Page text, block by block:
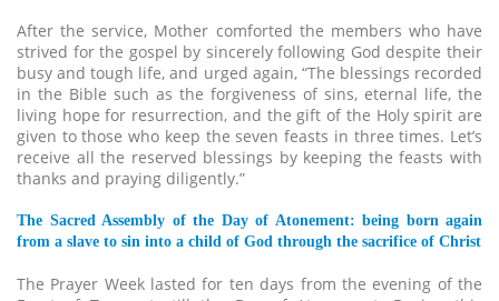
After the service, Mother comforted the members who have
strived for the gospel by sincerely following God despite their
busy and tough life, and urged again, “The blessings recorded
in the Bible such as the forgiveness of sins, eternal life, the
living hope for resurrection, and the gift of the Holy spirit are
given to those who keep the seven feasts in three times. Let’s
receive all the reserved blessings by keeping the feasts with
thanks and praying diligently.”
The Sacred Assembly of the Day of Atonement: being born again
from a slave to sin into a child of God through the sacrifice of Christ
The Prayer Week lasted for ten days from the evening of the